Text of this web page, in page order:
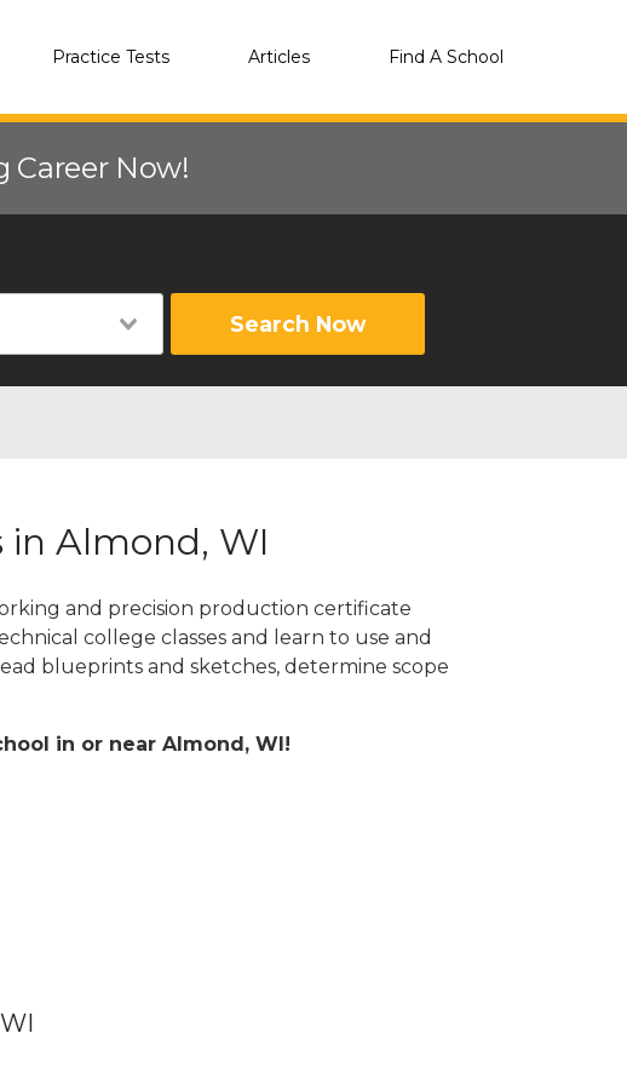
Practice Tests Articles Find A School
Career Now!
Search Now
in Almond, WI
and precision production certificate
college classes and learn to use and
blueprints and sketches, determine scope
in or near Almond, WI!